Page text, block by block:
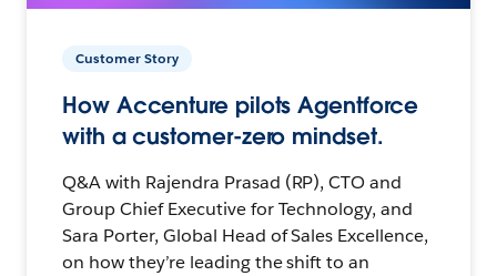
Customer Story
How Accenture pilots Agentforce
with a customer-zero mindset.
Q&A with Rajendra Prasad (RP), CTO and
Group Chief Executive for Technology, and
Sara Porter, Global Head of Sales Excellence,
on how they’re leading the shift to an